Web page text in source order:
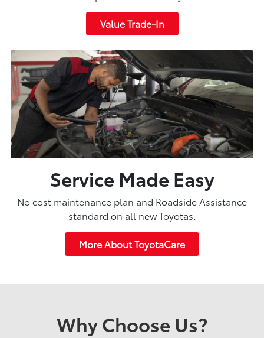
Value Trade-In
Service Made Easy
No cost maintenance plan and Roadside Assistance
standard on all new Toyotas.
More About ToyotaCare
Why Choose Us?